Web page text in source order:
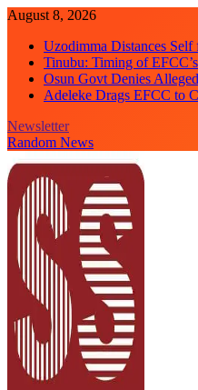
Skip
content
August 8, 2026
Uzodimma Distances Self
Tinubu: Timing of
Osun Govt Denies
Adeleke Drags EFCC to
Newsletter
Random News